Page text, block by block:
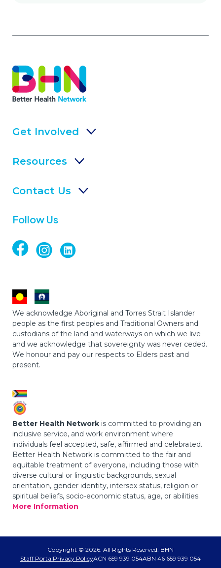
Get Involved
Resources
Contact Us
Follow Us
We acknowledge Aboriginal and Torres Strait Islander
people as the first peoples and Traditional Owners and
custodians of the land and waterways on which we live
and we acknowledge that sovereignty was never ceded.
We honour and pay our respects to Elders past and
present.
Better Health Network is committed to providing an
inclusive service, and work environment where
individuals feel accepted, safe, affirmed and celebrated.
Better Health Network is committed to the fair and
equitable treatment of everyone, including those with
diverse cultural or linguistic backgrounds, sexual
orientation, gender identity, intersex status, religion or
spiritual beliefs, socio-economic status, age, or abilities.
More Information
Copyright © 2026. All Rights Reserved. BHN
Staff PortalPrivacy PolicyACN 659 939 054ABN 46 659 939 054